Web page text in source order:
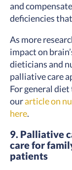
and
deficiencies
As more
impact on
dieticians and
palliative care
For general
ourarticle on
here.
9. Palliative
care for
patients